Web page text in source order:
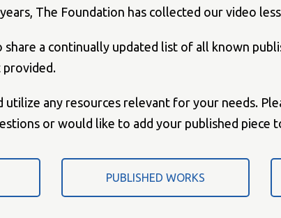
The Foundation has collected our video
share a continually updated list of all known
utilize any resources relevant for your needs.
or would like to add your published piece
PUBLISHED WORKS